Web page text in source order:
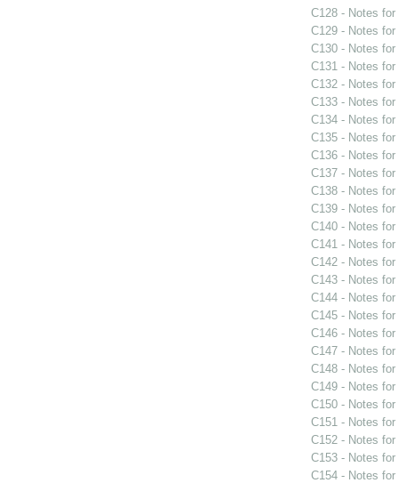
C128 - Notes
C129 - Notes
C130 - Notes
C131 - Notes
C132 - Notes
C133 - Notes
C134 - Notes
C135 - Notes
C136 - Notes
C137 - Notes
C138 - Notes
C139 - Notes
C140 - Notes
C141 - Notes
C142 - Notes
C143 - Notes
C144 - Notes
C145 - Notes
C146 - Notes
C147 - Notes
C148 - Notes
C149 - Notes
C150 - Notes
C151 - Notes
C152 - Notes
C153 - Notes
C154 - Notes